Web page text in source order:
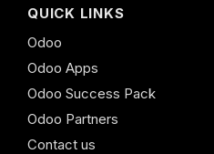
QUICK LINKS
Odoo
Odoo Apps
Odoo Success Pack
Odoo Partners
Contact us